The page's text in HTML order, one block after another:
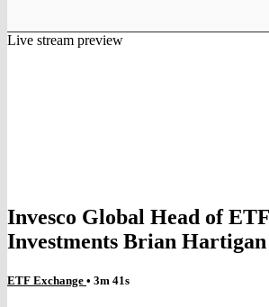
Live stream preview
Invesco Global Head of
Investments Brian Hartigan
ETF Exchange • 3m 41s